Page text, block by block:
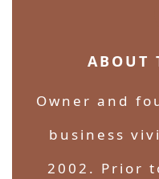
ABOUT
Owner and
business
2002. Prior